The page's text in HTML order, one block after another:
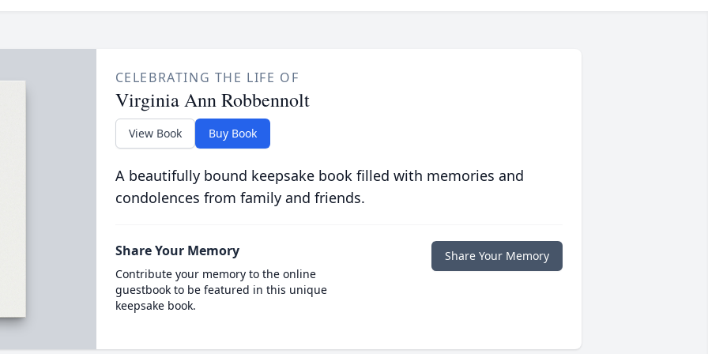
CELEBRATING THE LIFE OF
Virginia Ann Robbennolt
View Book Buy Book
A beautifully bound keepsake book filled with memories and
condolences from family and friends.
Share Your Memory
Contribute your memory to the online
guestbook to be featured in this unique
keepsake book.
Share Your Memory